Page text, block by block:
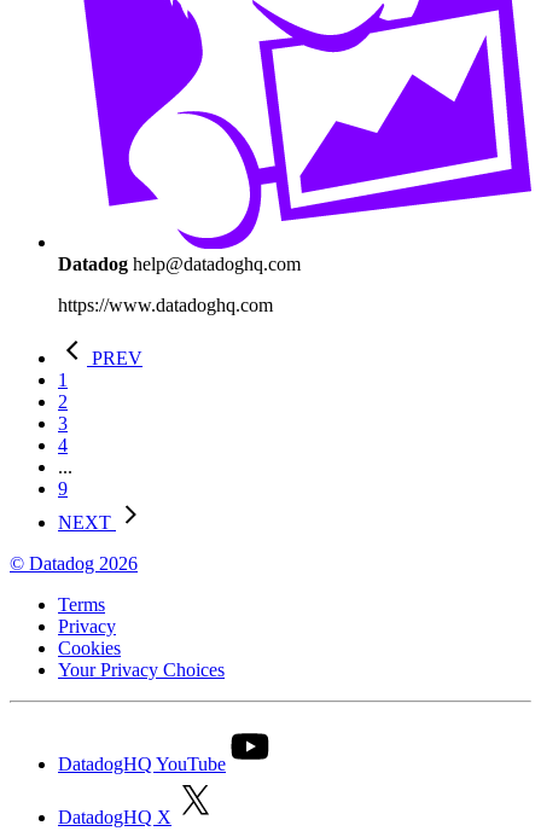
Datadog help@datadoghq.com
https://www.datadoghq.com
PREV
1
2
3
4
...
9
NEXT
© Datadog 2026
Terms
Privacy
Cookies
Your Privacy Choices
DatadogHQ YouTube
DatadogHQ X